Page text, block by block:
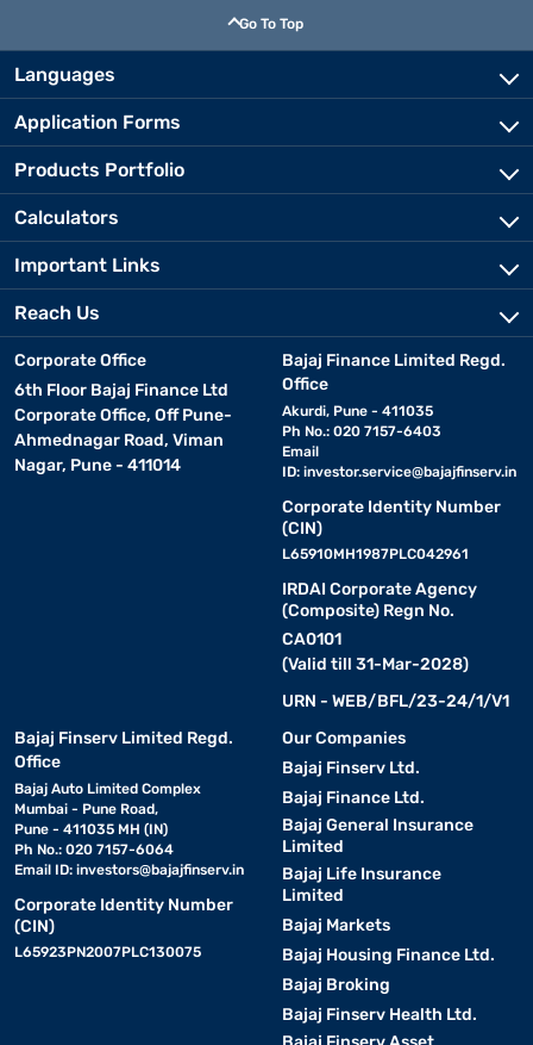
Go To Top
Languages
Application Forms
Products Portfolio
Calculators
Important Links
Reach Us
Corporate Office
6th Floor Bajaj Finance Ltd
Corporate Office, Off Pune-
Ahmednagar Road, Viman
Nagar, Pune - 411014
Bajaj Finance Limited Regd.
Office
Akurdi, Pune - 411035
Ph No.: 020 7157-6403
Email
ID: investor.service@bajajfinserv.in
Corporate Identity Number
(CIN)
L65910MH1987PLC042961
IRDAI Corporate Agency
(Composite) Regn No.
CA0101
(Valid till 31-Mar-2028)
URN - WEB/BFL/23-24/1/V1
Bajaj Finserv Limited Regd.
Office
Bajaj Auto Limited Complex
Mumbai - Pune Road,
Pune - 411035 MH (IN)
Ph No.: 020 7157-6064
Email ID: investors@bajajfinserv.in
Corporate Identity Number
(CIN)
L65923PN2007PLC130075
Our Companies
Bajaj Finserv Ltd.
Bajaj Finance Ltd.
Bajaj General Insurance
Limited
Bajaj Life Insurance
Limited
Bajaj Markets
Bajaj Housing Finance Ltd.
Bajaj Broking
Bajaj Finserv Health Ltd.